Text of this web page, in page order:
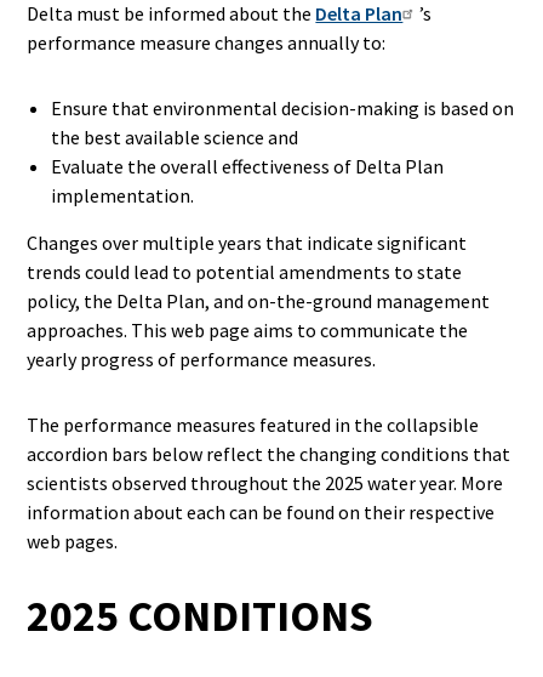
Delta must be informed about the Delta Plan
’s
performance measure changes annually to:
Ensure that environmental decision-making is based on
the best available science and
Evaluate the overall effectiveness of Delta Plan
implementation.
Changes over multiple years that indicate significant
trends could lead to potential amendments to state
policy, the Delta Plan, and on-the-ground management
approaches. This web page aims to communicate the
yearly progress of performance measures.
The performance measures featured in the collapsible
accordion bars below reflect the changing conditions that
scientists observed throughout the 2025 water year. More
information about each can be found on their respective
web pages.
2025 CONDITIONS